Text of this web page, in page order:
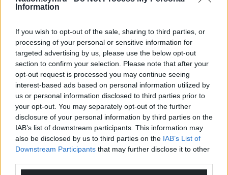
Information
If you wish to opt-out of the sale, sharing to third parties, or
processing of your personal or sensitive information for
targeted advertising by us, please use the below opt-out
section to confirm your selection. Please note that after your
opt-out request is processed you may continue seeing
interest-based ads based on personal information utilized by
us or personal information disclosed to third parties prior to
your opt-out. You may separately opt-out of the further
disclosure of your personal information by third parties on the
IAB’s list of downstream participants. This information may
also be disclosed by us to third parties on the IAB’s List of
Downstream Participants that may further disclose it to other
Support our Nation today
For theprice of a cup of coffeea month you
can help us create an independent, not-for-
profit, national news service for the people of
Wales,by the people of Wales.